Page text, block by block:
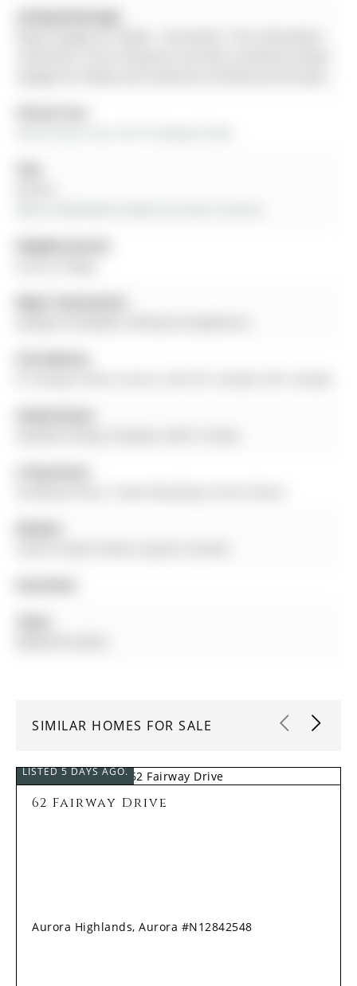
SIMILAR HOMES FOR SALE
LISTED 5 DAYS AGO.
62 Fairway Drive
Aurora Highlands, Aurora #N12842548